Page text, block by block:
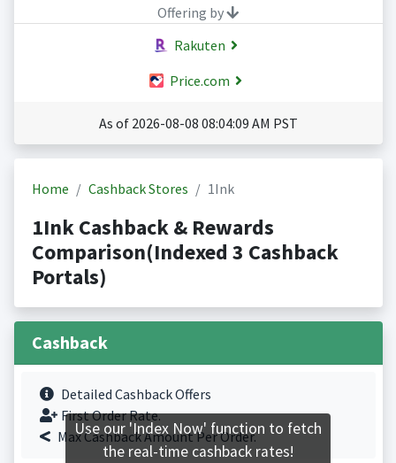
Offering by
Rakuten
Price.com
As of 2026-08-08 08:04:09 AM PST
Home Cashback Stores 1Ink
1Ink Cashback & Rewards
Comparison(Indexed 3 Cashback
Portals)
Cashback
Detailed Cashback Offers
First Order Rate.
Max Cashback Amount Per Order.
Use our 'Index Now' function to fetch
the real-time cashback rates!